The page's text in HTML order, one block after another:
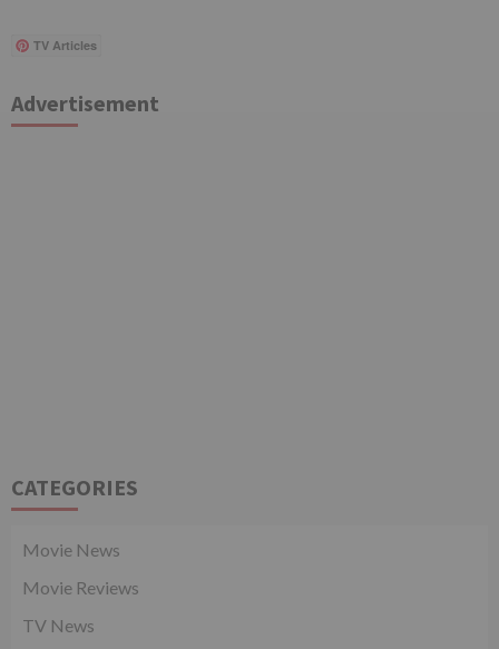
TV Articles
Advertisement
CATEGORIES
Movie News
Movie Reviews
TV News